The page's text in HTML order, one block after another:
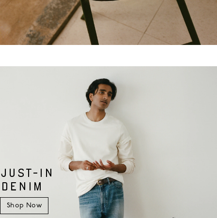
JUST-IN
DENIM
Shop Now